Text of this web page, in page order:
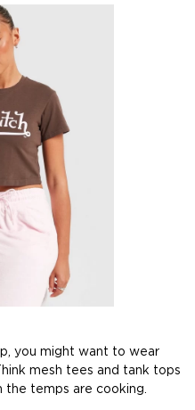
you might want to wear
mesh tees and tank tops
the temps are cooking.